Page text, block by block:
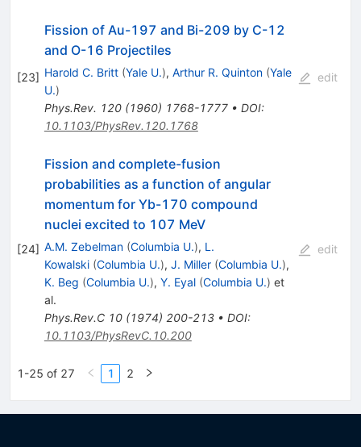
[23]
Fission of Au-197 and Bi-209 by C-12
and O-16 Projectiles
Harold C. Britt (Yale U.), Arthur R. Quinton (Yale
U.)
Phys.Rev. 120(1960) 1768-1777• DOI:
10.1103/PhysRev.120.1768
edit
[24]
Fission and complete-fusion
probabilities as a function of angular
momentum for Yb-170 compound
nuclei excited to 107 MeV
A.M. Zebelman (Columbia U.), L.
Kowalski (Columbia U.), J. Miller (Columbia U.),
K. Beg (Columbia U.), Y. Eyal (Columbia U.) et
al.
Phys.Rev.C 10(1974) 200-213• DOI:
10.1103/PhysRevC.10.200
edit
1-25 of 27 1 2